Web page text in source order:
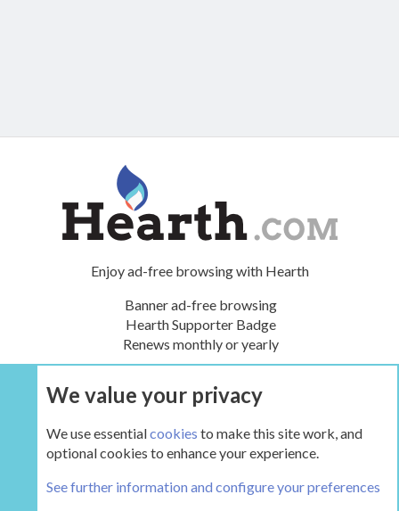
Enjoy ad-free browsing with Hearth
Banner ad-free browsing
Hearth Supporter Badge
Renews monthly or yearly
UPGRADE NOW
We value your privacy
We use essentialcookies to make this site work, and
optional cookies to enhance your experience.
See further information and configure your preferences